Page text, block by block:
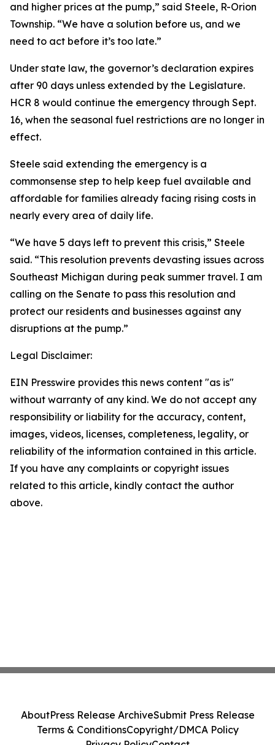
and higher prices at the pump,” said Steele, R-Orion
Township. “We have a solution before us, and we
need to act before it’s too late.”
Under state law, the governor’s declaration expires
after 90 days unless extended by the Legislature.
HCR 8 would continue the emergency through Sept.
16, when the seasonal fuel restrictions are no longer in
effect.
Steele said extending the emergency is a
commonsense step to help keep fuel available and
affordable for families already facing rising costs in
nearly every area of daily life.
“We have 5 days left to prevent this crisis,” Steele
said. “This resolution prevents devasting issues across
Southeast Michigan during peak summer travel. I am
calling on the Senate to pass this resolution and
protect our residents and businesses against any
disruptions at the pump.”
Legal Disclaimer:
EIN Presswire provides this news content "as is"
without warranty of any kind. We do not accept any
responsibility or liability for the accuracy, content,
images, videos, licenses, completeness, legality, or
reliability of the information contained in this article.
If you have any complaints or copyright issues
related to this article, kindly contact the author
above.
AboutPress Release ArchiveSubmit Press Release
Terms & ConditionsCopyright/DMCA Policy